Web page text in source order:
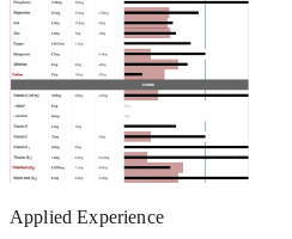
Applied Experience